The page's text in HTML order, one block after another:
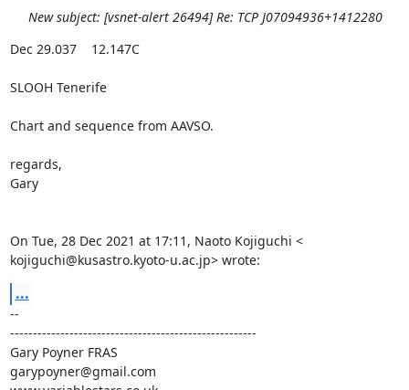
New subject: [vsnet-alert 26494] Re: TCP J07094936+1412280
Dec 29.037    12.147C
SLOOH Tenerife
Chart and sequence from AAVSO.
regards,
Gary
On Tue, 28 Dec 2021 at 17:11, Naoto Kojiguchi <
kojiguchi@kusastro.kyoto-u.ac.jp> wrote:
...
--
------------------------------------------------------
Gary Poyner FRAS
garypoyner@gmail.com